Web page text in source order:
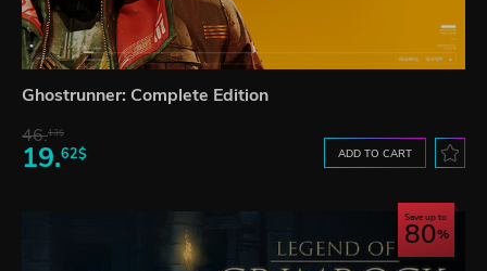
Ghostrunner: Complete Edition
46.13$
19.62$ ADD TO CART
Save up to
80